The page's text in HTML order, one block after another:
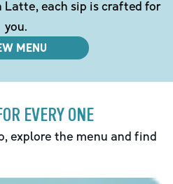
Latte, each sip is crafted for
you.
MENU
EVERY ONE
explore the menu and find